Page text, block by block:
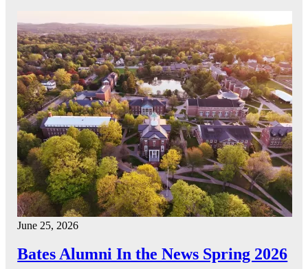
June 25, 2026
Bates Alumni In the News Spring 2026